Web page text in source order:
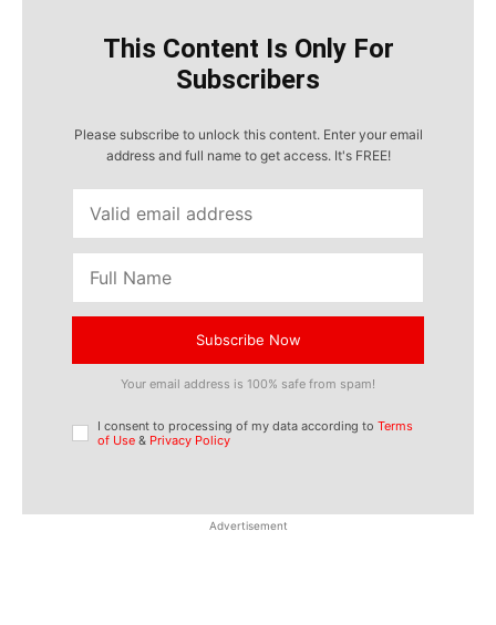
This Content Is Only For
Subscribers
Please subscribe to unlock this content. Enter your email
address and full name to get access. It's FREE!
Subscribe Now
Your email address is 100% safe from spam!
I consent to processing of my data according to Terms
of Use & Privacy Policy
Advertisement